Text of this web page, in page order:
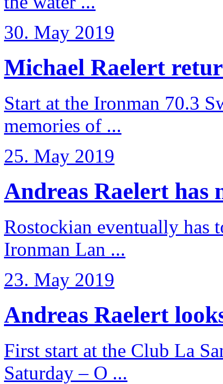
30. May 2019
Michael Raelert
Start at the Ironman 70.3
memories of ...
25. May 2019
Andreas Raelert has
Rostockian eventually has
Ironman Lan ...
23. May 2019
Andreas Raelert
First start at the Club La
Saturday – O ...